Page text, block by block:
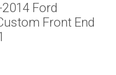
Ford
Front End